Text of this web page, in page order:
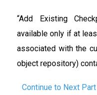
“Add Existing
available only if at
associated with the
object repository)
Continue to Next